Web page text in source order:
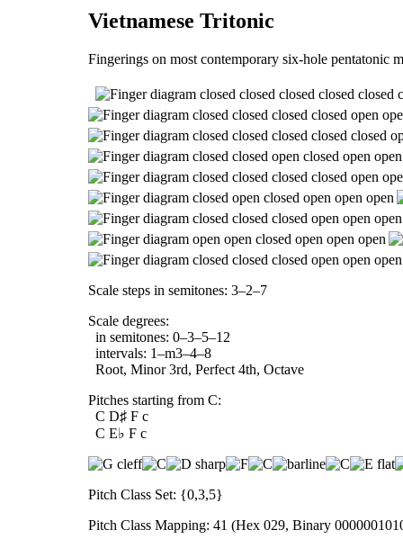
Vietnamese Tritonic
Fingerings on most contemporary six-hole pentatonic
Scale steps in semitones: 3–2–7
Scale degrees:
in semitones: 0–3–5–12
intervals: 1–m3–4–8
Root, Minor 3rd, Perfect 4th, Octave
Pitches starting from C:
C D♯ F c
C E♭ F c
Pitch Class Set: {0,3,5}
Pitch Class Mapping: 41 (Hex 029, Binary